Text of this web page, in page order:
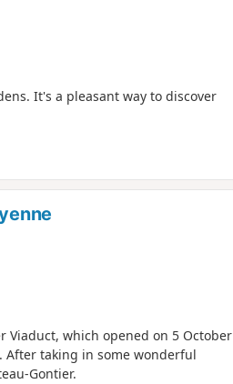
It's a pleasant way to discover
Viaduct, which opened on 5 October
After taking in some wonderful
Gontier.